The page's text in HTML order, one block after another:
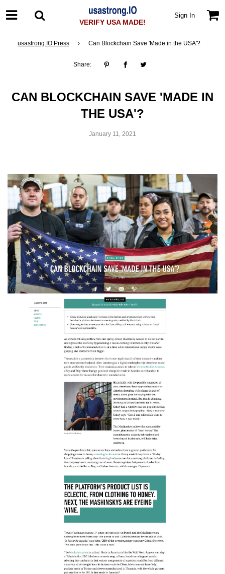
VERIFY USA MADE!
Sign In
usastrong.IO Press › Can Blockchain Save 'Made in the USA'?
Share:
CAN BLOCKCHAIN SAVE 'MADE IN
THE USA'?
January 11, 2021